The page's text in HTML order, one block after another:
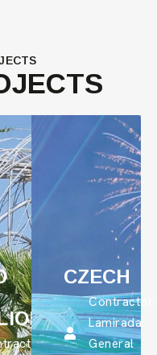
CZECH
Contractor:
Lamirada
General